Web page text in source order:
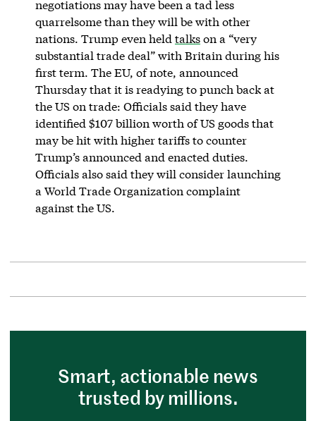
negotiations may have been a tad less
quarrelsome than they will be with other
nations. Trump even held talkson a “very
substantial trade deal” with Britain during his
first term. The EU, of note, announced
Thursday that it is readying to punch back at
the US on trade: Officials said they have
identified $107 billion worth of US goods that
may be hit with higher tariffs to counter
Trump’s announced and enacted duties.
Officials also said they will consider launching
a World Trade Organization complaint
against the US.
Smart, actionable news
trusted by millions.